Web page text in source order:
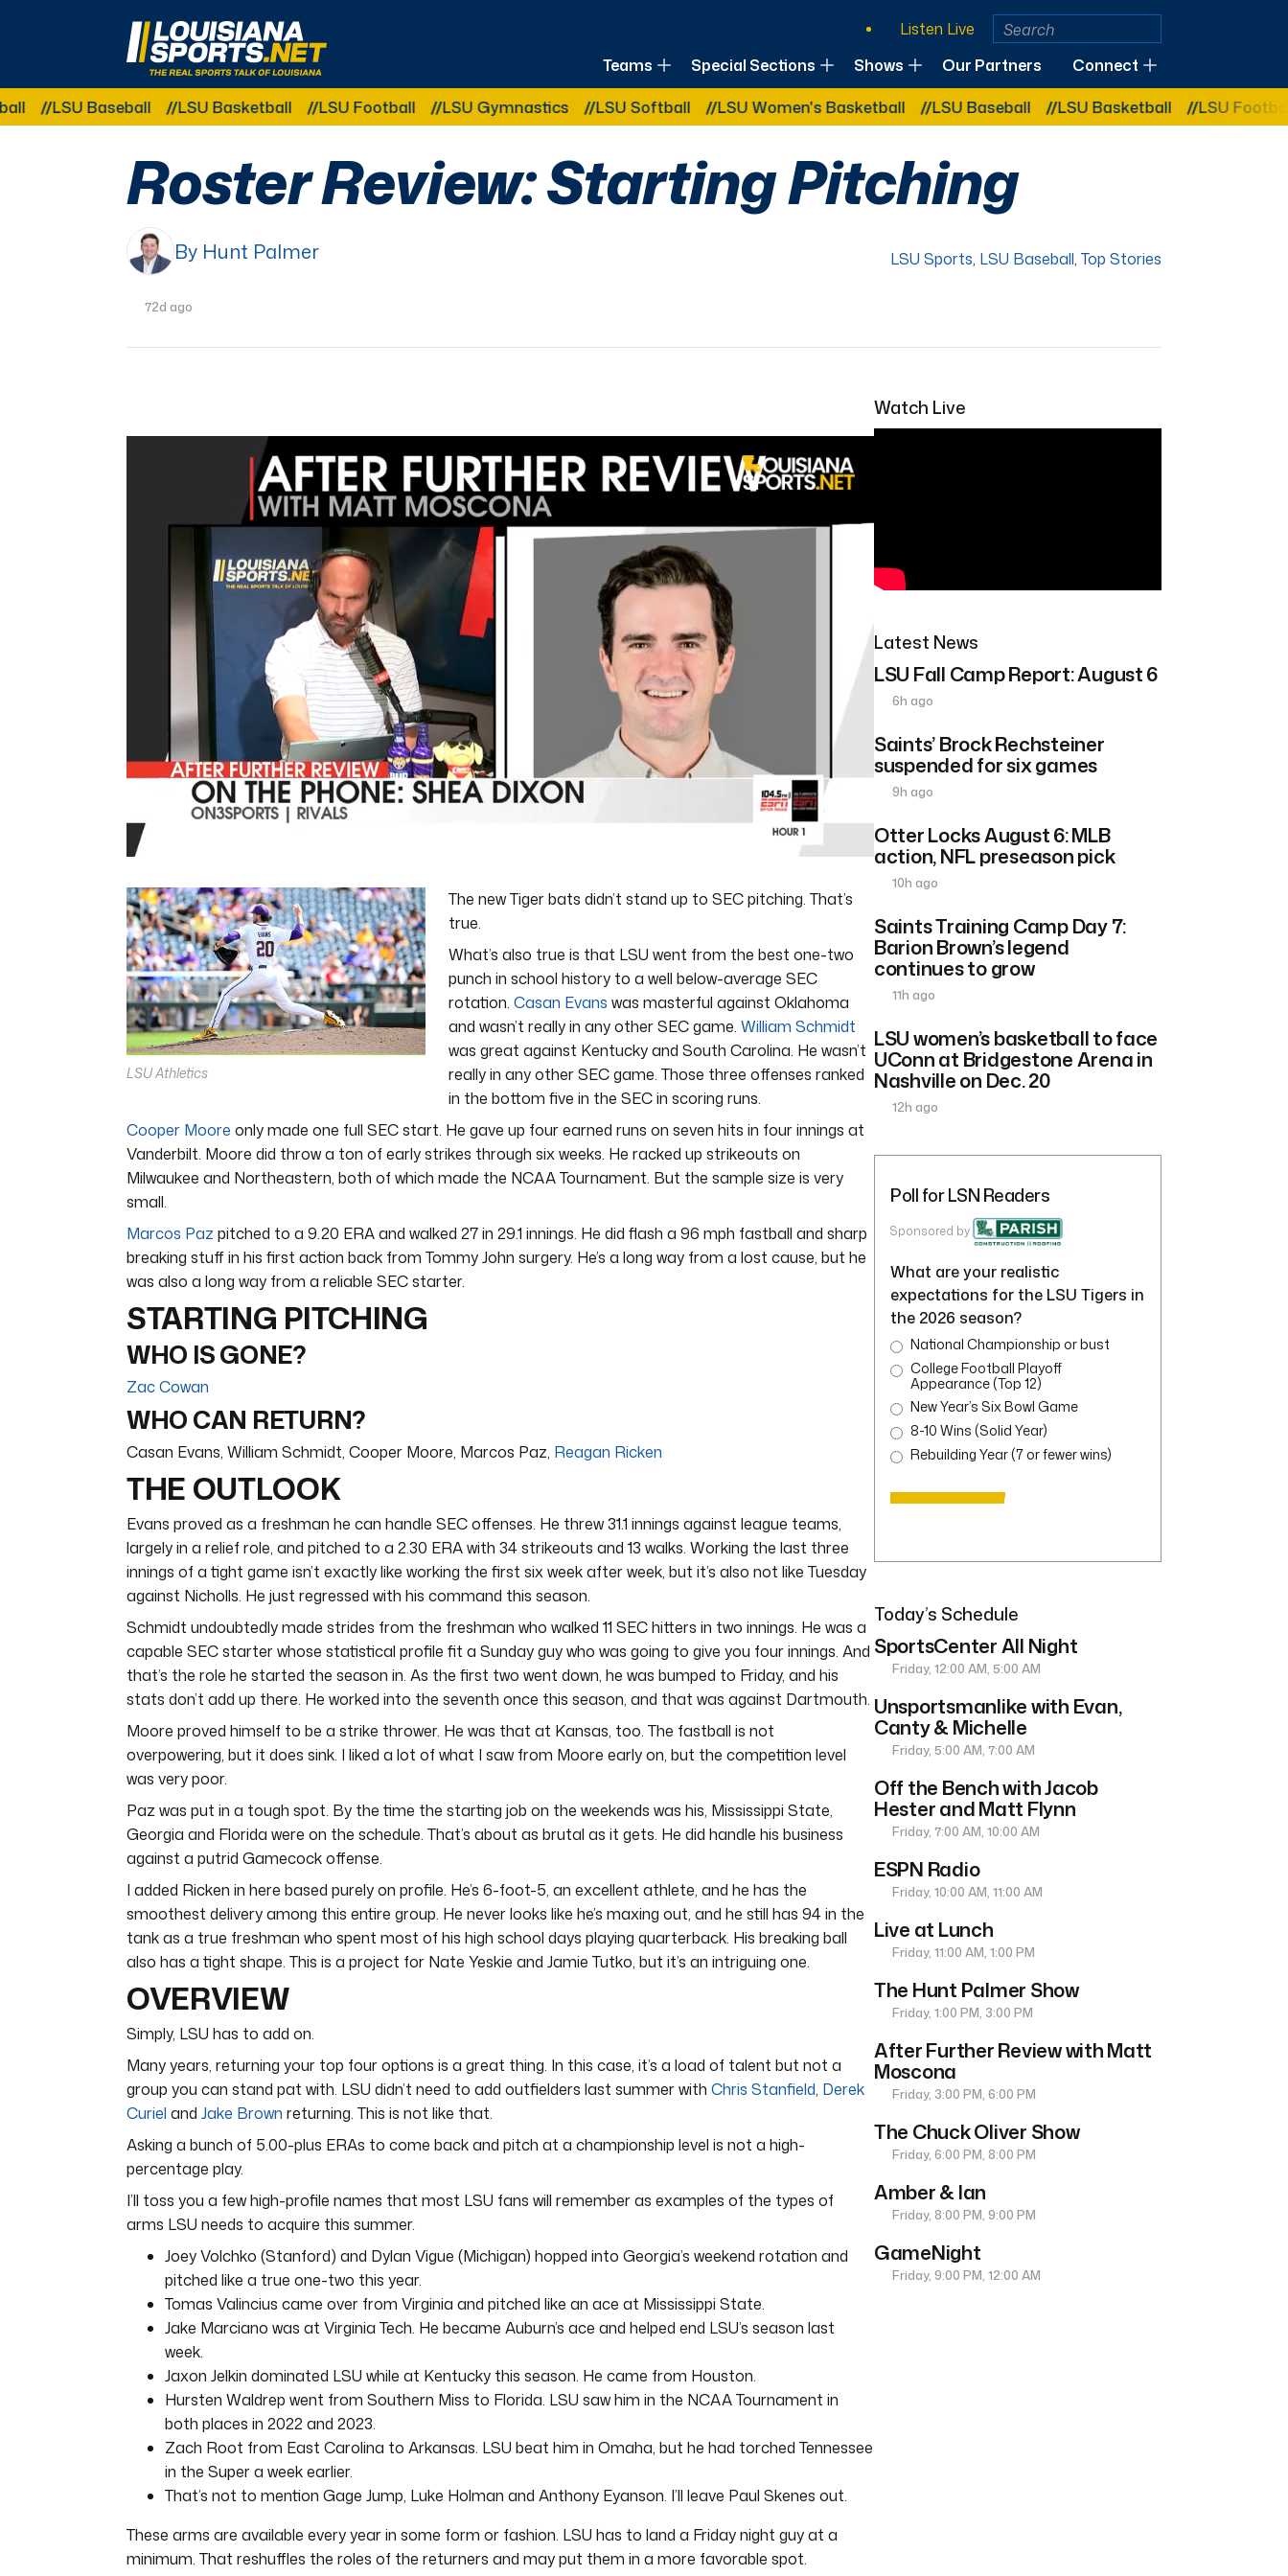
LouisianaSports.net: The Real Sports Talk of Louisiana
Listen Live
Teams
Special Sections Shows Our Partners
Connect
Other Related Categories:
Baseball LSU Basketball LSU Football LSU Gymnastics LSU Softball LSU Women's Basketball LSU Baseball LSU Basketball LSU Football LSU
Roster Review: Starting Pitching
By Hunt Palmer LSU Sports, LSU Baseball, Top Stories
72d ago
6
minutes,
8
secondsVolume
0%
LSU Athletics
The new Tiger bats didn’t stand up to SEC pitching. That’s
true.
What’s also true is that LSU went from the best one-two
punch in school history to a well below-average SEC
rotation. Casan Evans was masterful against Oklahoma
and wasn’t really in any other SEC game. William Schmidt
was great against Kentucky and South Carolina. He wasn’t
really in any other SEC game. Those three offenses ranked
in the bottom five in the SEC in scoring runs.
Cooper Moore only made one full SEC start. He gave up four earned runs on seven hits in four innings at
Vanderbilt. Moore did throw a ton of early strikes through six weeks. He racked up strikeouts on
Milwaukee and Northeastern, both of which made the NCAA Tournament. But the sample size is very
small.
Marcos Paz pitched to a 9.20 ERA and walked 27 in 29.1 innings. He did flash a 96 mph fastball and sharp
breaking stuff in his first action back from Tommy John surgery. He’s a long way from a lost cause, but he
was also a long way from a reliable SEC starter.
STARTING PITCHING
WHO IS GONE?
Zac Cowan
WHO CAN RETURN?
Casan Evans, William Schmidt, Cooper Moore, Marcos Paz, Reagan Ricken
THE OUTLOOK
Evans proved as a freshman he can handle SEC offenses. He threw 31.1 innings against league teams,
largely in a relief role, and pitched to a 2.30 ERA with 34 strikeouts and 13 walks. Working the last three
innings of a tight game isn’t exactly like working the first six week after week, but it’s also not like Tuesday
against Nicholls. He just regressed with his command this season.
Schmidt undoubtedly made strides from the freshman who walked 11 SEC hitters in two innings. He was a
capable SEC starter whose statistical profile fit a Sunday guy who was going to give you four innings. And
that’s the role he started the season in. As the first two went down, he was bumped to Friday, and his
stats don’t add up there. He worked into the seventh once this season, and that was against Dartmouth.
Moore proved himself to be a strike thrower. He was that at Kansas, too. The fastball is not
overpowering, but it does sink. I liked a lot of what I saw from Moore early on, but the competition level
was very poor.
Paz was put in a tough spot. By the time the starting job on the weekends was his, Mississippi State,
Georgia and Florida were on the schedule. That’s about as brutal as it gets. He did handle his business
against a putrid Gamecock offense.
I added Ricken in here based purely on profile. He’s 6-foot-5, an excellent athlete, and he has the
smoothest delivery among this entire group. He never looks like he’s maxing out, and he still has 94 in the
tank as a true freshman who spent most of his high school days playing quarterback. His breaking ball
also has a tight shape. This is a project for Nate Yeskie and Jamie Tutko, but it’s an intriguing one.
OVERVIEW
Simply, LSU has to add on.
Many years, returning your top four options is a great thing. In this case, it’s a load of talent but not a
group you can stand pat with. LSU didn’t need to add outfielders last summer with Chris Stanfield, Derek
Curiel and Jake Brown returning. This is not like that.
Asking a bunch of 5.00-plus ERAs to come back and pitch at a championship level is not a high-
percentage play.
I’ll toss you a few high-profile names that most LSU fans will remember as examples of the types of
arms LSU needs to acquire this summer.
Joey Volchko (Stanford) and Dylan Vigue (Michigan) hopped into Georgia’s weekend rotation and
pitched like a true one-two this year.
Tomas Valincius came over from Virginia and pitched like an ace at Mississippi State.
Jake Marciano was at Virginia Tech. He became Auburn’s ace and helped end LSU’s season last
week.
Jaxon Jelkin dominated LSU while at Kentucky this season. He came from Houston.
Hursten Waldrep went from Southern Miss to Florida. LSU saw him in the NCAA Tournament in
both places in 2022 and 2023.
Zach Root from East Carolina to Arkansas. LSU beat him in Omaha, but he had torched Tennessee
in the Super a week earlier.
That’s not to mention Gage Jump, Luke Holman and Anthony Eyanson. I’ll leave Paul Skenes out.
These arms are available every year in some form or fashion. LSU has to land a Friday night guy at a
minimum. That reshuffles the roles of the returners and may put them in a more favorable spot.
Watch Live
Latest News
LSU Fall Camp Report: August 6
6h ago
Saints’ Brock Rechsteiner
suspended for six games
9h ago
Otter Locks August 6: MLB
action, NFL preseason pick
10h ago
Saints Training Camp Day 7:
Barion Brown’s legend
continues to grow
11h ago
LSU women’s basketball to face
UConn at Bridgestone Arena in
Nashville on Dec. 20
12h ago
Poll for LSN Readers
Sponsored by
What are your realistic
expectations for the LSU Tigers in
the 2026 season?
National Championship or bust
College Football Playoff
Appearance (Top 12)
New Year’s Six Bowl Game
8-10 Wins (Solid Year)
Rebuilding Year (7 or fewer wins)
Today’s Schedule
SportsCenter All Night
Friday, 12:00 AM, 5:00 AM
Unsportsmanlike with Evan,
Canty & Michelle
Friday, 5:00 AM, 7:00 AM
Off the Bench with Jacob
Hester and Matt Flynn
Friday, 7:00 AM, 10:00 AM
ESPN Radio
Friday, 10:00 AM, 11:00 AM
Live at Lunch
Friday, 11:00 AM, 1:00 PM
The Hunt Palmer Show
Friday, 1:00 PM, 3:00 PM
After Further Review with Matt
Moscona
Friday, 3:00 PM, 6:00 PM
The Chuck Oliver Show
Friday, 6:00 PM, 8:00 PM
Amber & Ian
Friday, 8:00 PM, 9:00 PM
GameNight
Friday, 9:00 PM, 12:00 AM